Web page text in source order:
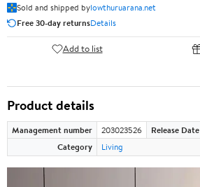
Sold and shipped bylowthuruarana.net
Free 30-day returnsDetails
Add to list
Product details
Management number 203023526 Release Date
Category
Living